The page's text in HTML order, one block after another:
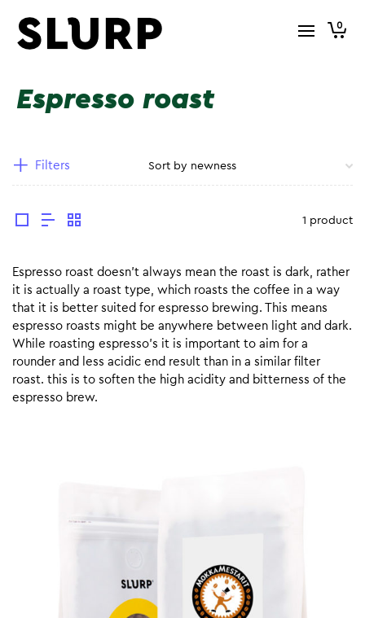
0
Espresso roast
Filters
1 product
Espresso roast doesn’t always mean the roast is dark, rather
it is actually a roast type, which roasts the coffee in a way
that it is better suited for espresso brewing. This means
espresso roasts might be anywhere between light and dark.
While roasting espresso’s it is important to aim for a
rounder and less acidic end result than in a similar filter
roast. this is to soften the high acidity and bitterness of the
espresso brew.